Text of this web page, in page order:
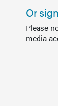
Or
Please
media